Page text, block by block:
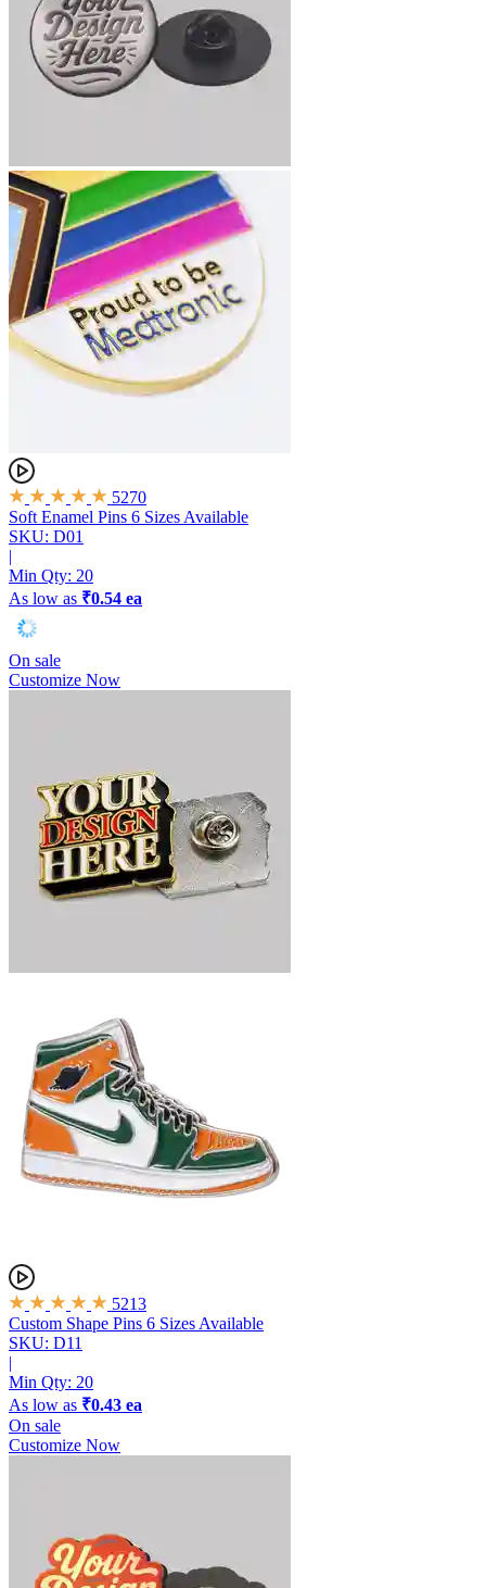
5270
Soft Enamel Pins 6 Sizes Available
SKU: D01
|
Min Qty: 20
As low as ₹0.54 ea
On sale
Customize Now
5213
Custom Shape Pins 6 Sizes Available
SKU: D11
|
Min Qty: 20
As low as ₹0.43 ea
On sale
Customize Now